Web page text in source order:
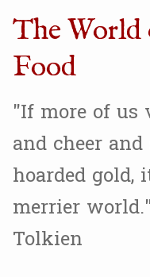
Skip
The World
Food
"If more of us
and cheer and
hoarded gold,
merrier
Tolkien